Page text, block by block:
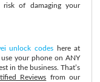
of damaging your
unlock codes here at
your phone on ANY
in the business. That’s
Reviews from our